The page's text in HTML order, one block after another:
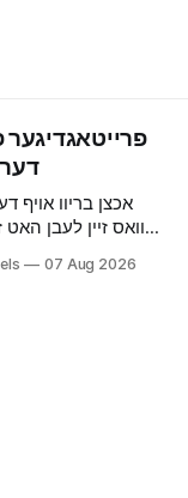
דער סוד: צווייטע וואך‬
אכצן בריוו אויף
וואס זיין לעבן
אויפגעהערט, די
ער באהאלט עפעס
07 Aug 2026